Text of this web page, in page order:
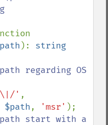
): string
regarding OS
'
$path, 'msr' );
start with a